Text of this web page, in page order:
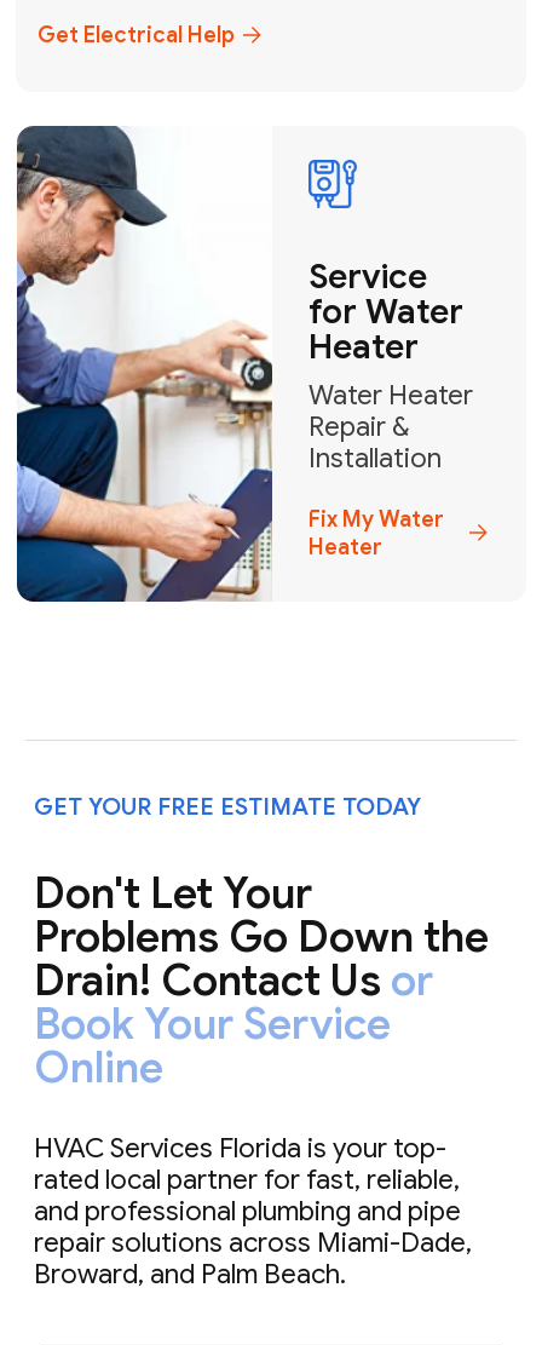
+1
How can we help?
GET MY FREE QUOTE